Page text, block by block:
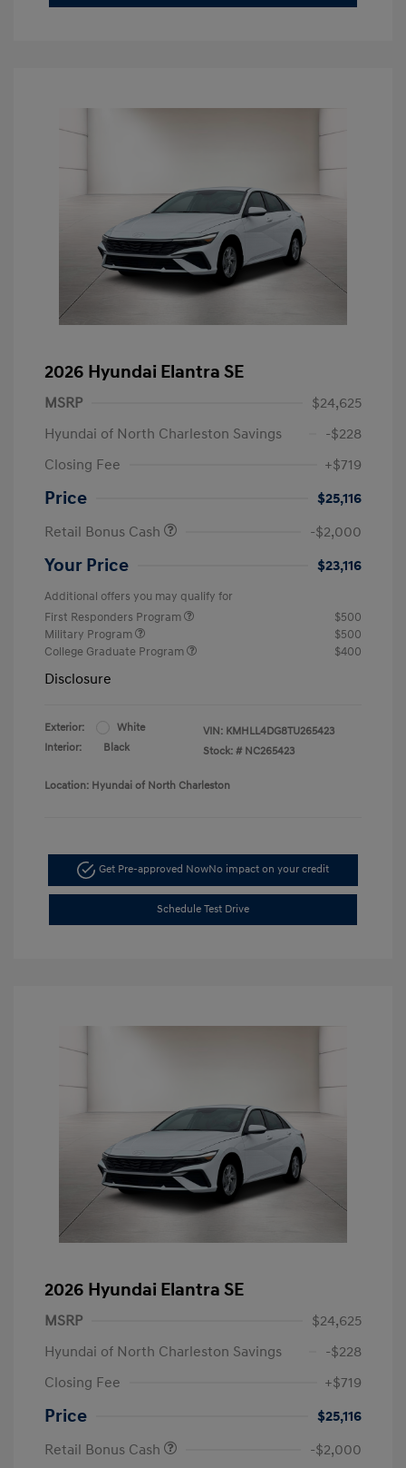
2026 Hyundai Elantra SE
MSRP
$24,625
Hyundai of North Charleston Savings
-$228
Closing Fee
+$719
Price
$25,116
Retail Bonus Cash
-$2,000
Your Price $23,116
Additional offers you may qualify for
First Responders Program
$500
Military Program
$500
College Graduate Program
$400
Disclosure
Exterior:
White
Interior:
Black
VIN: KMHLL4DG8TU265423
Stock: # NC265423
Location: Hyundai of North Charleston
Get Pre-approved NowNo impact on your credit
Schedule Test Drive
2026 Hyundai Elantra SE
MSRP
$24,625
Hyundai of North Charleston Savings
-$228
Closing Fee
+$719
Price
$25,116
Retail Bonus Cash
-$2,000